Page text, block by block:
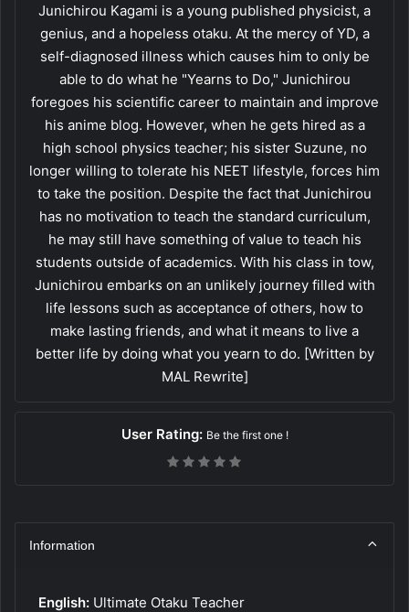
Junichirou Kagami is a young published physicist, a
genius, and a hopeless otaku. At the mercy of YD, a
self-diagnosed illness which causes him to only be
able to do what he "Yearns to Do," Junichirou
foregoes his scientific career to maintain and improve
his anime blog. However, when he gets hired as a
high school physics teacher; his sister Suzune, no
longer willing to tolerate his NEET lifestyle, forces him
to take the position. Despite the fact that Junichirou
has no motivation to teach the standard curriculum,
he may still have something of value to teach his
students outside of academics. With his class in tow,
Junichirou embarks on an unlikely journey filled with
life lessons such as acceptance of others, how to
make lasting friends, and what it means to live a
better life by doing what you yearn to do. [Written by
MAL Rewrite]
User Rating: Be the first one !
Information
English: Ultimate Otaku Teacher